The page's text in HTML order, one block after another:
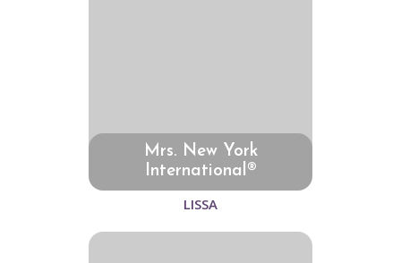
Mrs. New York
International®
LISSA